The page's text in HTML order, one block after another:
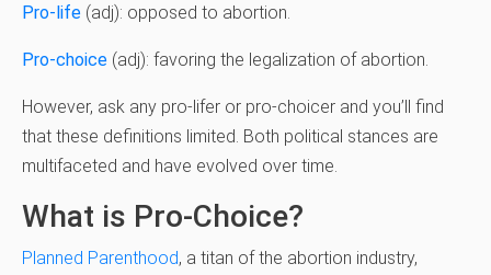
Pro-life (adj): opposed to abortion.
Pro-choice (adj): favoring the legalization of abortion.
However, ask any pro-lifer or pro-choicer and you’ll find
that these definitions limited. Both political stances are
multifaceted and have evolved over time.
What is Pro-Choice?
Planned Parenthood, a titan of the abortion industry,